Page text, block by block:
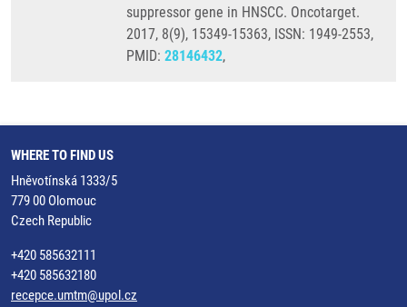
suppressor gene in HNSCC. Oncotarget.
2017, 8(9), 15349-15363, ISSN: 1949-2553,
PMID: 28146432,
WHERE TO FIND US
Hněvotínská 1333/5
779 00 Olomouc
Czech Republic
+420 585632111
+420 585632180
recepce.umtm@upol.cz